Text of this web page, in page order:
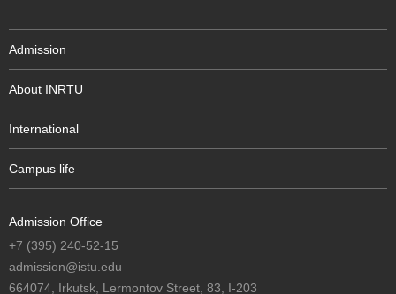
Admission
About INRTU
International
Campus life
Admission Office
+7 (395) 240-52-15
admission@istu.edu
664074, Irkutsk, Lermontov Street, 83, I-203